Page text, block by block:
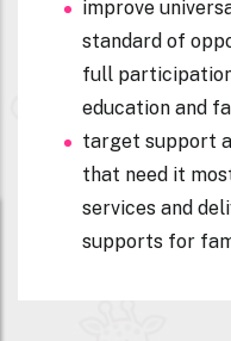
improve
standard of
full
education and
target support
that need it
services and
supports for